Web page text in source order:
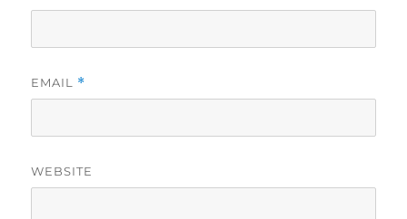
EMAIL *
WEBSITE